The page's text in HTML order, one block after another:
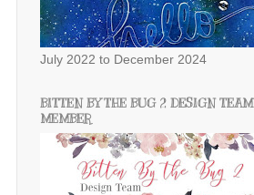
July 2022 to December 2024
BITTEN BY THE BUG 2 DESIGN TEAM
MEMBER